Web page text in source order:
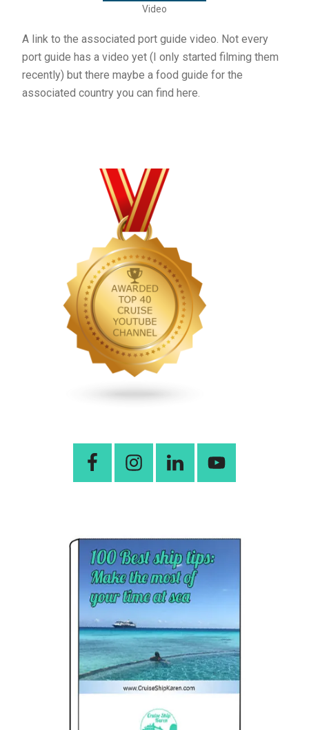
Video
A link to the associated port guide video. Not every
port guide has a video yet (I only started filming them
recently) but there maybe a food guide for the
associated country you can find here.